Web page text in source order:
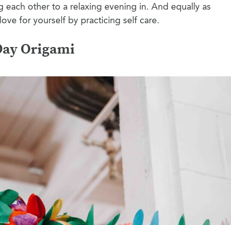
other to a relaxing evening in. And equally as
for yourself by practicing self care.
Origami